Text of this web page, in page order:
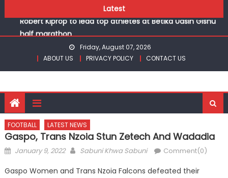
to
content
Latest
Chesamisi and Kesogon are KSSSA volleyball champions
Robert Kiprop to lead top athletes at Betika Uasin Gishu
half marathon
Kakamega school and St Joseph Girls’ are KSSSA football
champions
Kinale and Butula triumph in rugby 7s at KSSSA
Chesamisi and Kesogon are KSSSA volleyball champions
Robert Kiprop to lead top athletes at Betika Uasin Gishu
half marathon
Friday, August 07, 2026
ABOUT US
PRIVACY POLICY CONTACT US
FOOTBALL LATEST NEWS
Gaspo, Trans Nzoia Stun Zetech And Wadadia
Posted
January 9, 2022 Author
Sabuni Khwa Sabuni Comment(0)
Gaspo Women and Trans Nzoia Falcons defeated their